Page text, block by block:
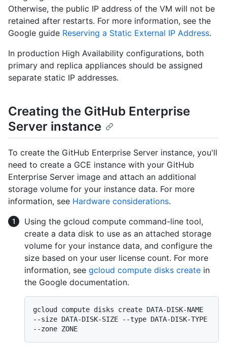
Otherwise, the public IP address of the VM will not be
retained after restarts. For more information, see the
Google guide Reserving a Static External IP Address.
In production High Availability configurations, both
primary and replica appliances should be assigned
separate static IP addresses.
Creating the GitHub Enterprise
Server instance
To create the GitHub Enterprise Server instance, you'll
need to create a GCE instance with your GitHub
Enterprise Server image and attach an additional
storage volume for your instance data. For more
information, see Hardware considerations.
Using the gcloud compute command-line tool,
create a data disk to use as an attached storage
volume for your instance data, and configure the
size based on your user license count. For more
information, see gcloud compute disks create in
the Google documentation.
gcloud compute disks create DATA-DISK-NAME
--size DATA-DISK-SIZE --type DATA-DISK-TYPE